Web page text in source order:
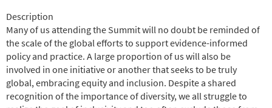
Abstract
Description
Many of us attending the Summit will no doubt be reminded of
the scale of the global efforts to support evidence-informed
policy and practice. A large proportion of us will also be
involved in one initiative or another that seeks to be truly
global, embracing equity and inclusion. Despite a shared
recognition of the importance of diversity, we all struggle to